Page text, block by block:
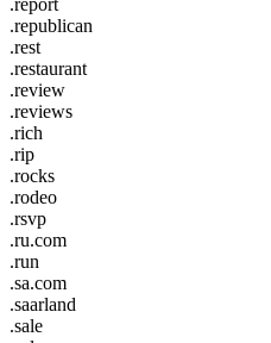
.republican
.rest
.restaurant
.review
.reviews
.rich
.rip
.rocks
.rodeo
.rsvp
.ru.com
.run
.sa.com
.saarland
.sale